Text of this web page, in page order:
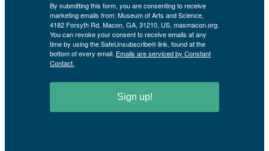
By submitting this form, you are consenting to receive
marketing emails from: Museum of Arts and Science,
4182 Forsyth Rd, Macon, GA, 31210, US, masmacon.org.
You can revoke your consent to receive emails at any
time by using the SafeUnsubscribe® link, found at the
bottom of every email. Emails are serviced by Constant
Contact.
Sign up!